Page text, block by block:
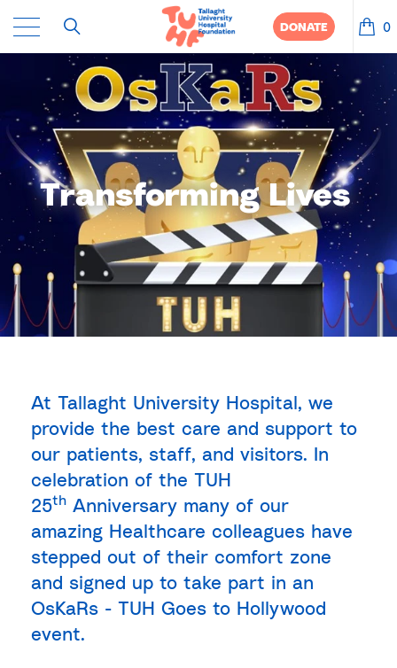
DONATE 0
Transforming Lives
At Tallaght University Hospital, we
provide the best care and support to
our patients, staff, and visitors. In
celebration of the TUH
25th Anniversary many of our
amazing Healthcare colleagues have
stepped out of their comfort zone
and signed up to take part in an
OsKaRs - TUH Goes to Hollywood
event.